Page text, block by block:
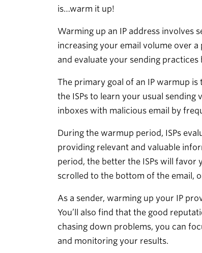
is…warm it up!
Warming up an IP address involves
increasing your email volume over
and evaluate your sending
The primary goal of an IP warmup
the ISPs to learn your usual
inboxes with malicious email by
During the warmup period, ISPs
providing relevant and valuable
period, the better the ISPs will favor
scrolled to the bottom of the email,
As a sender, warming up your IP
You’ll also find that the good
chasing down problems, you can
and monitoring your results.